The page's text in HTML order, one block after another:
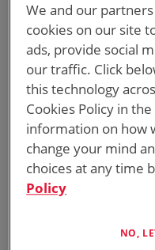
DISTRIBUTION
and Control Systems
We and our
cookies on our site
ads, provide social
our traffic. Click
this technology
Cookies Policy in
information on how
change your mind
choices at any time
Policy
NO,